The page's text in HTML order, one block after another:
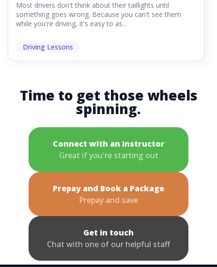
Most drivers don't think about their taillights until
something goes wrong. Because you can't see them
while you're driving, it's easy to as...
Driving Lessons
Time to get those wheels
spinning.
Connect with an Instructor
Great if you're starting out
Prepay and Book a Package
Prepay and save
Get in touch
Chat with one of our helpful staff